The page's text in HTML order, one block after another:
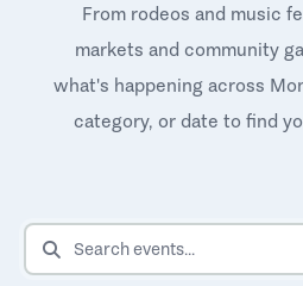
From rodeos and music
markets and community
what's happening across
category, or date to find
SEARCH EVENTS